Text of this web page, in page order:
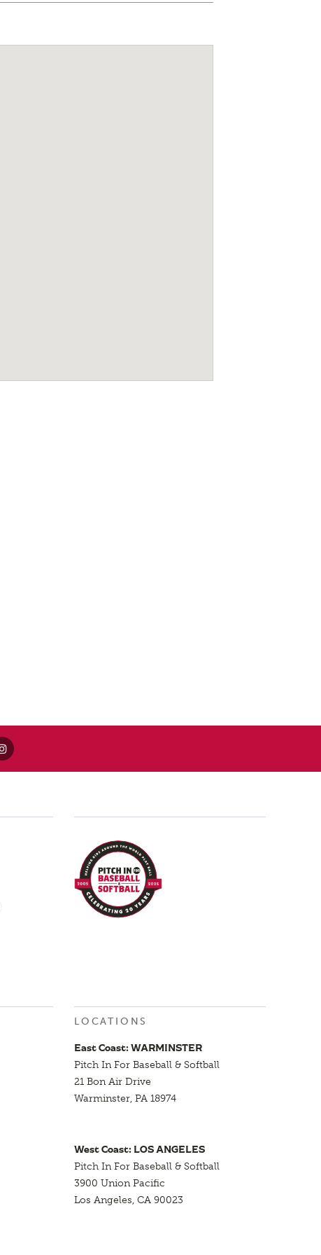
LOCATIONS
East Coast: WARMINSTER
Pitch In For Baseball & Softball
21 Bon Air Drive
Warminster, PA 18974
West Coast: LOS ANGELES
Pitch In For Baseball & Softball
3900 Union Pacific
Los Angeles, CA 90023